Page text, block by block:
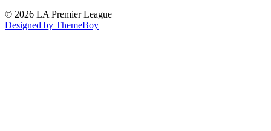
© 2026 LA Premier League
Designed by ThemeBoy